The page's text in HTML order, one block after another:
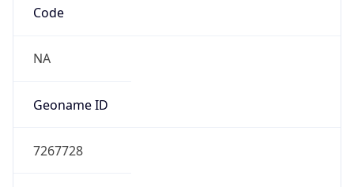
Code
NA
Geoname ID
7267728